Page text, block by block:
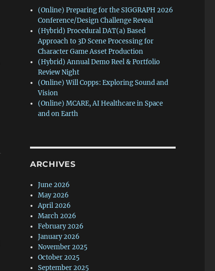
(Online) Preparing for the SIGGRAPH 2026
Conference/Design Challenge Reveal
(Hybrid) Procedural DAT(a) Based
Approach to 3D Scene Processing for
Character Game Asset Production
(Hybrid) Annual Demo Reel & Portfolio
Review Night
(Online) Will Copps: Exploring Sound and
Vision
(Online) MCARE, AI Healthcare in Space
and on Earth
ARCHIVES
June 2026
May 2026
April 2026
March 2026
February 2026
January 2026
November 2025
October 2025
September 2025